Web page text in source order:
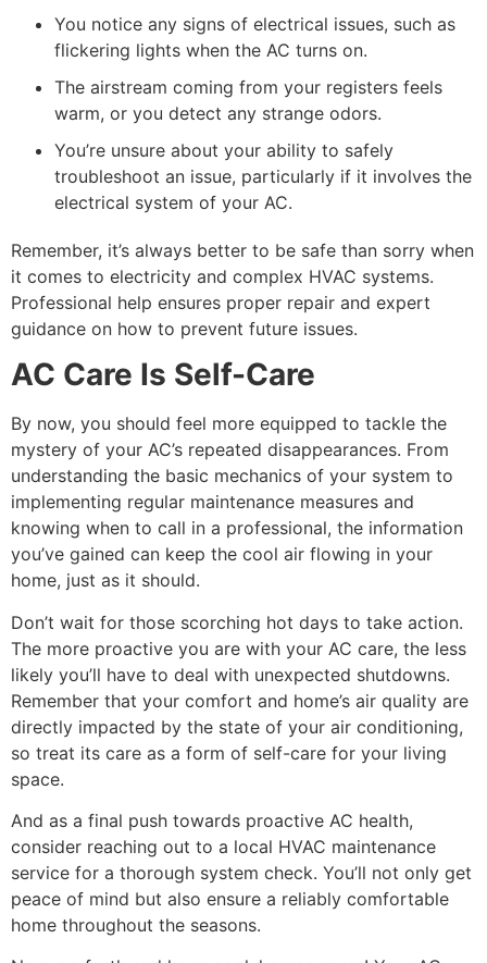
You notice any signs of electrical issues, such as
flickering lights when the AC turns on.
The airstream coming from your registers feels
warm, or you detect any strange odors.
You’re unsure about your ability to safely
troubleshoot an issue, particularly if it involves the
electrical system of your AC.
Remember, it’s always better to be safe than sorry when
it comes to electricity and complex HVAC systems.
Professional help ensures proper repair and expert
guidance on how to prevent future issues.
AC Care Is Self-Care
By now, you should feel more equipped to tackle the
mystery of your AC’s repeated disappearances. From
understanding the basic mechanics of your system to
implementing regular maintenance measures and
knowing when to call in a professional, the information
you’ve gained can keep the cool air flowing in your
home, just as it should.
Don’t wait for those scorching hot days to take action.
The more proactive you are with your AC care, the less
likely you’ll have to deal with unexpected shutdowns.
Remember that your comfort and home’s air quality are
directly impacted by the state of your air conditioning,
so treat its care as a form of self-care for your living
space.
And as a final push towards proactive AC health,
consider reaching out to a local HVAC maintenance
service for a thorough system check. You’ll not only get
peace of mind but also ensure a reliably comfortable
home throughout the seasons.